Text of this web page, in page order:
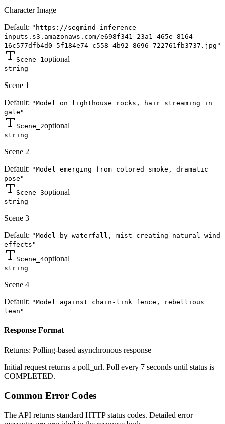
Character Image
Default: "https://segmind-inference-
inputs.s3.amazonaws.com/e698f341-23a1-465e-8164-
16c577dfb4d0-5f184e74-c558-4b92-8696-722761fb3737.jpg"
Scene_1 optional
string
Scene 1
Default: "Model on lighthouse rocks, hair streaming in
gale"
Scene_2optional
string
Scene 2
Default: "Model emerging from colored smoke, dramatic
pose"
Scene_3optional
string
Scene 3
Default: "Model by waterfall, mist creating natural wind
effects"
Scene_4optional
string
Scene 4
Default: "Model against chain-link fence, rebellious
lean"
Response Format
Returns: Polling-based asynchronous response
Initial request returns a poll_url. Poll every 7 seconds until status is
COMPLETED.
Common Error Codes
The API returns standard HTTP status codes. Detailed error